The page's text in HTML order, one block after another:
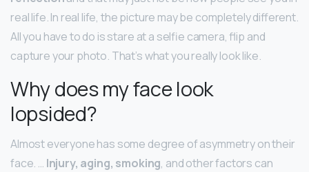
real life. In real life, the picture may be completely different.
All you have to do is stare at a selfie camera, flip and
capture your photo. That’s what you really look like.
Why does my face look
lopsided?
Almost everyone has some degree of asymmetry on their
face. … Injury, aging, smoking, and other factors can